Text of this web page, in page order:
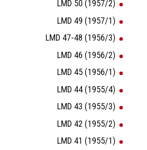
LMD 50 (1957/2)
LMD 49 (1957/1)
LMD 47-48 (1956/3)
LMD 46 (1956/2)
LMD 45 (1956/1)
LMD 44 (1955/4)
LMD 43 (1955/3)
LMD 42 (1955/2)
LMD 41 (1955/1)